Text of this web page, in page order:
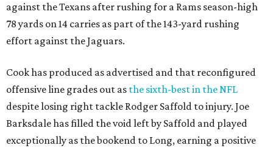
against the Texans after rushing for a Rams season-high
78 yards on 14 carries as part of the 143-yard rushing
effort against the Jaguars.
Cook has produced as advertised and that reconfigured
offensive line grades out as the sixth-best in the NFL
despite losing right tackle Rodger Saffold to injury. Joe
Barksdale has filled the void left by Saffold and played
exceptionally as the bookend to Long, earning a positive